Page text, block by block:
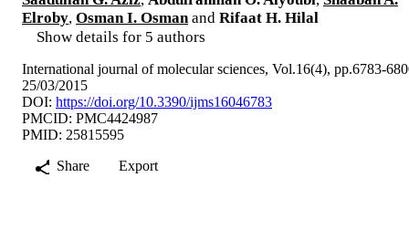
Elroby, Osman I. Osman and Rifaat H. Hilal
Show details for 5 authors
International journal of molecular sciences, Vol.16(4), pp.6783-
25/03/2015
DOI: https://doi.org/10.3390/ijms16046783
PMCID: PMC4424987
PMID: 25815595
Share
Export